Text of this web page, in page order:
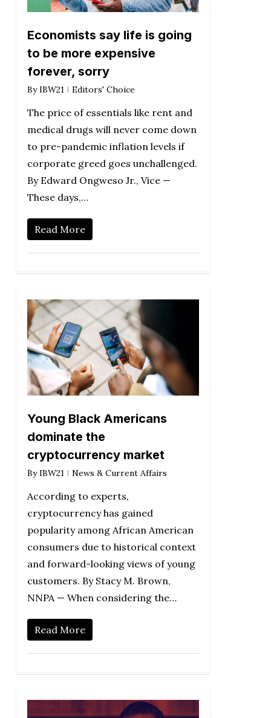
Economists say life is going
to be more expensive
forever, sorry
By IBW21 Editors' Choice
The price of essentials like rent and
medical drugs will never come down
to pre-pandemic inflation levels if
corporate greed goes unchallenged.
By Edward Ongweso Jr., Vice —
These days,…
Read More
Young Black Americans
dominate the
cryptocurrency market
By IBW21 News & Current Affairs
According to experts,
cryptocurrency has gained
popularity among African American
consumers due to historical context
and forward-looking views of young
customers. By Stacy M. Brown,
NNPA — When considering the…
Read More